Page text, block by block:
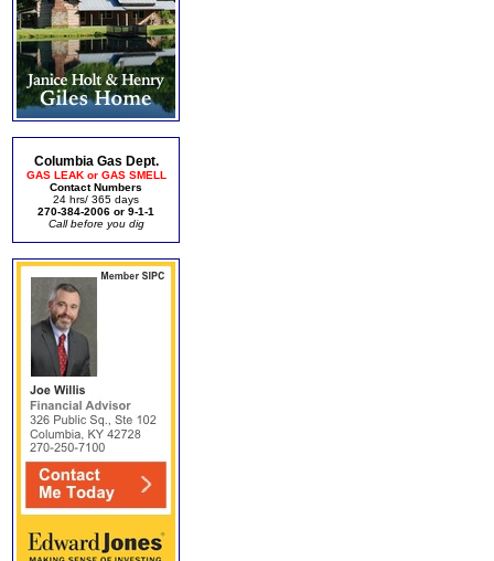
Columbia Gas Dept.
GAS LEAK or GAS SMELL
Contact Numbers
24 hrs/ 365 days
270-384-2006 or 9-1-1
Call before you dig